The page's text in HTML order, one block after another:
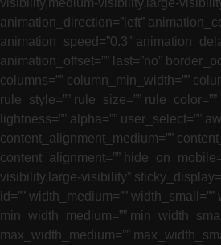
visibility,medium-visibility,large-
animation_direction=”left”
animation_speed=”0.3″
animation_offset=”” last=”no”
columns=”” column_min_width=””
rule_style=”” rule_size=”” rule_color=””
lightness=”” alpha=”” user_select=””
content_alignment_medium=””
content_alignment=””
visibility,large-visibility”
id=”” width_medium=”” width_small=””
min_width_medium=””
max_width_medium=””